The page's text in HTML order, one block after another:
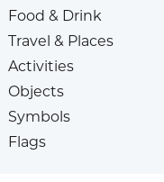
Food & Drink
Travel & Places
Activities
Objects
Symbols
Flags